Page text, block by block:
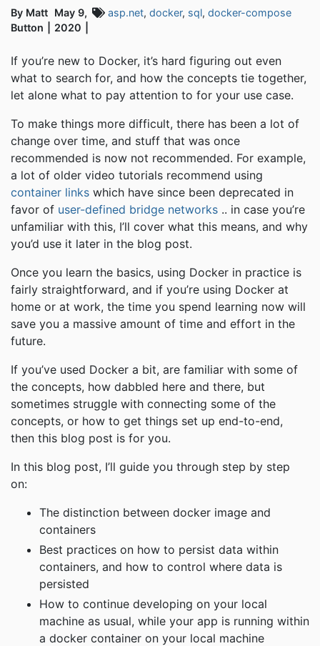
By Matt
Button
May 9,
2020
asp.net, docker, sql, docker-compose
If you’re new to Docker, it’s hard figuring out even
what to search for, and how the concepts tie together,
let alone what to pay attention to for your use case.
To make things more difficult, there has been a lot of
change over time, and stuff that was once
recommended is now not recommended. For example,
a lot of older video tutorials recommend using
container links which have since been deprecated in
favor of user-defined bridge networks .. in case you’re
unfamiliar with this, I’ll cover what this means, and why
you’d use it later in the blog post.
Once you learn the basics, using Docker in practice is
fairly straightforward, and if you’re using Docker at
home or at work, the time you spend learning now will
save you a massive amount of time and effort in the
future.
If you’ve used Docker a bit, are familiar with some of
the concepts, how dabbled here and there, but
sometimes struggle with connecting some of the
concepts, or how to get things set up end-to-end,
then this blog post is for you.
In this blog post, I’ll guide you through step by step
on:
The distinction between docker image and
containers
Best practices on how to persist data within
containers, and how to control where data is
persisted
How to continue developing on your local
machine as usual, while your app is running within
a docker container on your local machine